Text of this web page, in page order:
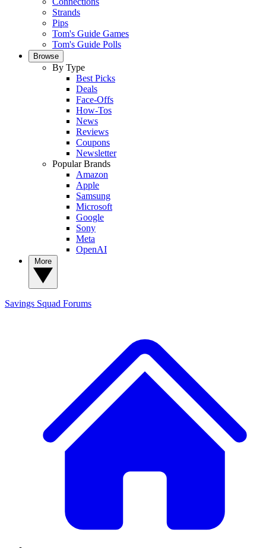
Strands
Pips
Tom's Guide Games
Tom's Guide Polls
Browse
By Type
Best Picks
Deals
Face-Offs
How-Tos
News
Reviews
Coupons
Newsletter
Popular Brands
Amazon
Apple
Samsung
Microsoft
Google
Sony
Meta
OpenAI
Savings Squad Forums